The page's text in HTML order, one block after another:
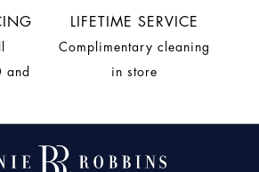
and
LIFETIME SERVICE
Complimentary cleaning
in store